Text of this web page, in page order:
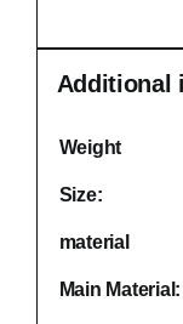
Additional
Weight
Size:
material
Main Material: